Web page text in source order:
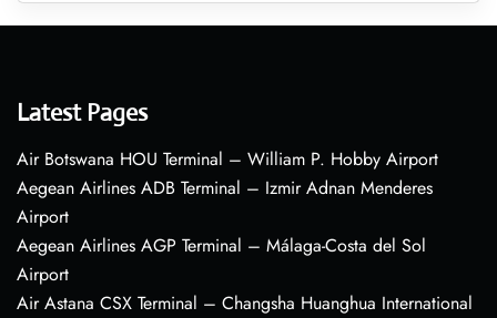
Latest Pages
Air Botswana HOU Terminal – William P. Hobby Airport
Aegean Airlines ADB Terminal – Izmir Adnan Menderes
Airport
Aegean Airlines AGP Terminal – Málaga-Costa del Sol
Airport
Air Astana CSX Terminal – Changsha Huanghua International